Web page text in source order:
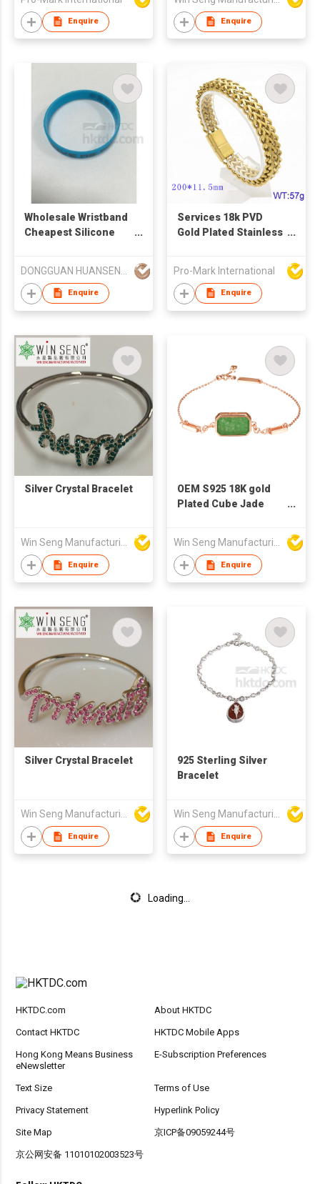
Quartz Watch and
Stainless Steel
Jewellery - Hot
Enquire Enquire
Wholesale Wristband
Cheapest Silicone
Enquire
Services 18k PVD
Gold Plated Stainless
Bracelet with Magnet
Buckle Fashionable
Trendy Personality
Pro-Mark International
Enquire
Silver Crystal Bracelet
Enquire
OEM S925 18K gold
Plated Cube Jade
Enquire
Silver Crystal Bracelet
Win Seng Manufacturing Factory Limited
Enquire
925 Sterling Silver
Bracelet
Win Seng Manufacturing Factory Limited
Enquire
Loading...
HKTDC.com About HKTDC
Contact HKTDC HKTDC Mobile Apps
Hong Kong Means Business
eNewsletter
E-Subscription Preferences
Text Size Terms of Use
Privacy Statement Hyperlink Policy
Site Map 京ICP备09059244号
京公网安备 11010102003523号